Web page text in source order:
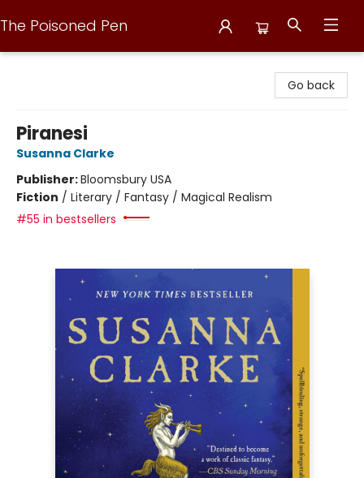
The Poisoned Pen
Go back
Piranesi
Susanna Clarke
Publisher:Bloomsbury USA
Fiction / Literary / Fantasy / Magical Realism
#55 in bestsellers